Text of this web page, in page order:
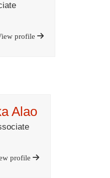
profile
Alao
profile